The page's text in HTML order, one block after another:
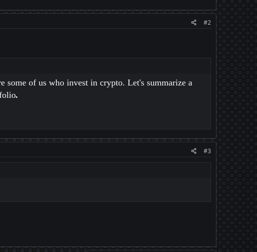
#2
some of us who invest in crypto. Let's summarize a
.
#3